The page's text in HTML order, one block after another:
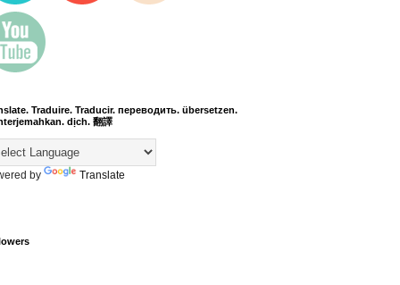
Traduire. Traducir. переводить. übersetzen.
dịch. 翻譯
by Translate